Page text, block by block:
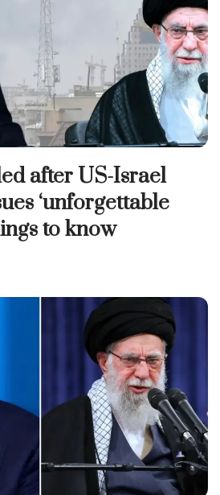
after US-Israel
‘unforgettable
to know